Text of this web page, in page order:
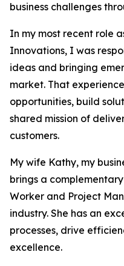
business challenges
In my most recent role
Innovations, I was
ideas and bringing
market. That
opportunities, build
shared mission of
customers.
My wife Kathy, my
brings a
Worker and Project
industry. She has an
processes, drive
excellence.